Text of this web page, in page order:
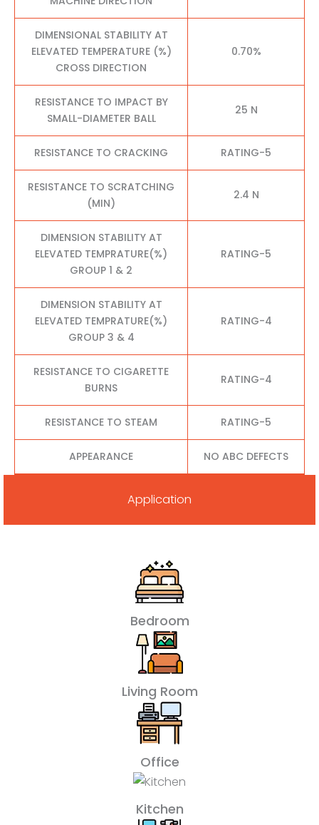
DIMENSIONAL STABILITY AT
ELEVATED TEMPERATURE (%)
CROSS DIRECTION
0.70%
RESISTANCE TO IMPACT BY
SMALL-DIAMETER BALL
25 N
RESISTANCE TO CRACKING RATING-5
RESISTANCE TO SCRATCHING
(MIN)
2.4 N
DIMENSION STABILITY AT
ELEVATED TEMPRATURE(%)
GROUP 1 & 2
RATING-5
DIMENSION STABILITY AT
ELEVATED TEMPRATURE(%)
GROUP 3 & 4
RATING-4
RESISTANCE TO CIGARETTE
BURNS
RATING-4
RESISTANCE TO STEAM RATING-5
APPEARANCE NO ABC DEFECTS
Application
Bedroom
Living Room
Office
Kitchen